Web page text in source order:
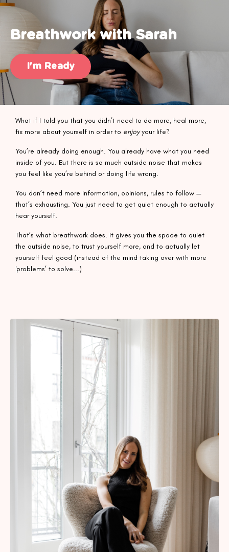
Breathwork with Sarah
I'm Ready
What if I told you that you didn’t need to do more, heal more,
fix more about yourself in order to enjoyyour life?
You’re already doing enough. You already have what you need
inside of you. But there is so much outside noise that makes
you feel like you’re behind or doing life wrong.
You don’t need more information, opinions, rules to follow —
that’s exhausting. You just need to get quiet enough to actually
hear yourself.
That’s what breathwork does. It gives you the space to quiet
the outside noise, to trust yourself more, and to actually let
yourself feel good (instead of the mind taking over with more
'problems’ to solve...)